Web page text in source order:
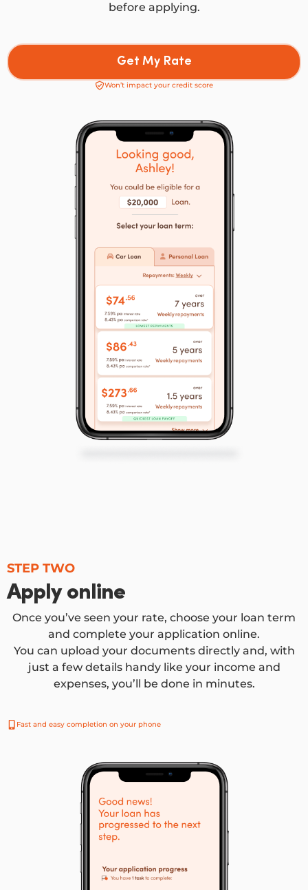
before applying.
Get My Rate
Won’t impact your credit score
STEP TWO
Apply online
Once you’ve seen your rate, choose your loan term
and complete your application online.
You can upload your documents directly and, with
just a few details handy like your income and
expenses, you’ll be done in minutes.
Fast and easy completion on your phone